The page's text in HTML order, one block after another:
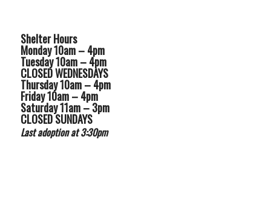
Shelter Hours
Monday 10am – 4pm
Tuesday 10am – 4pm
CLOSED WEDNESDAYS
Thursday 10am – 4pm
Friday 10am – 4pm
Saturday 11am – 3pm
CLOSED SUNDAYS
Last adoption at 3:30pm